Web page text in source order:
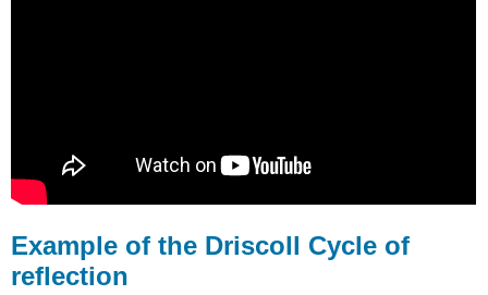
Example of the Driscoll Cycle of
reflection